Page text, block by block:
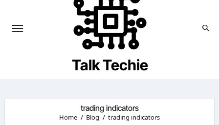
Talk Techie
trading indicators
Home Blog trading indicators